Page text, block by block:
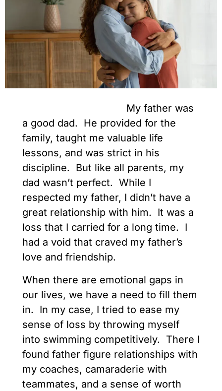
My father was
a good dad. He provided for the
family, taught me valuable life
lessons, and was strict in his
discipline. But like all parents, my
dad wasn’t perfect. While I
respected my father, I didn’t have a
great relationship with him. It was a
loss that I carried for a long time. I
had a void that craved my father’s
love and friendship.
When there are emotional gaps in
our lives, we have a need to fill them
in. In my case, I tried to ease my
sense of loss by throwing myself
into swimming competitively. There I
found father figure relationships with
my coaches, camaraderie with
teammates, and a sense of worth